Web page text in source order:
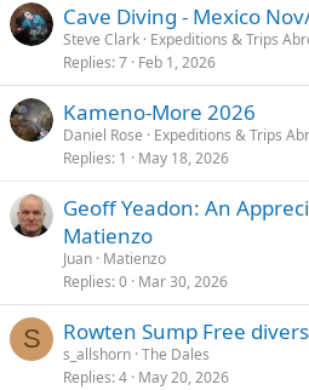
Cave Diving - Mexico
Steve Clark Expeditions & Trips
Replies 7 Feb 1, 2026
Kameno-More 2026
Daniel Rose
Expeditions & Trips
Replies 1 May 18, 2026
Geoff Yeadon: An
Matienzo
Juan Matienzo
Replies 0 Mar 30, 2026
S Rowten Sump Free
s_allshorn The Dales
Replies 4 May 20, 2026